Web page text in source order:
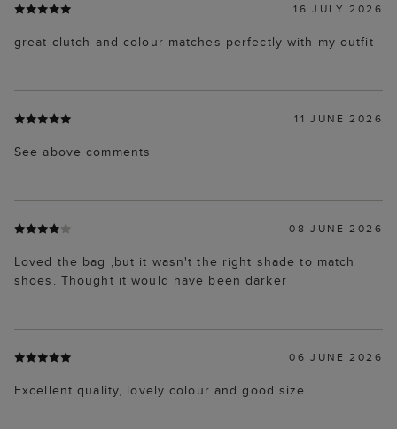
16 JULY 2026
great clutch and colour matches perfectly with my outfit
11 JUNE 2026
See above comments
08 JUNE 2026
Loved the bag ,but it wasn't the right shade to match
shoes. Thought it would have been darker
06 JUNE 2026
Excellent quality, lovely colour and good size.